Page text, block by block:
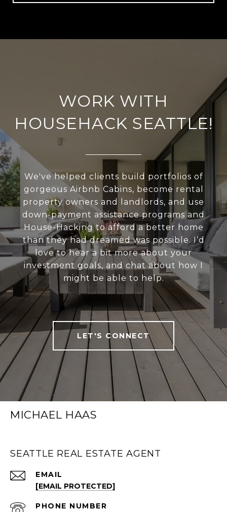
WORK WITH
HOUSEHACK SEATTLE!
We've helped clients build portfolios of
gorgeous Airbnb Cabins, become rental
property owners and landlords, and use
down-payment assistance programs and
House-Hacking to afford a better home
than they had dreamed was possible. I’d
love to hear a bit more about your
investment goals, and chat about how I
might be able to help.
LET'S CONNECT
MICHAEL HAAS
SEATTLE REAL ESTATE AGENT
EMAIL
[EMAIL PROTECTED]
PHONE NUMBER